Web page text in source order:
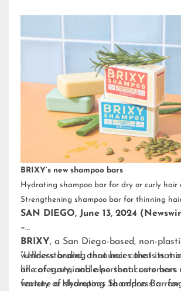
BRIXY’s new shampoo bars
Hydrating shampoo bar for dry or curly hair
Strengthening shampoo bar for thinning
SAN DIEGO, June 13, 2024
–
BRIXY, a San Diego-based, non-
wellness brand, announces that its
line of sustainable personal care bars
feature a Hydrating Shampoo Bar
“Understanding that hair care is not
all category, and also that customers
variety of shampoos to address a